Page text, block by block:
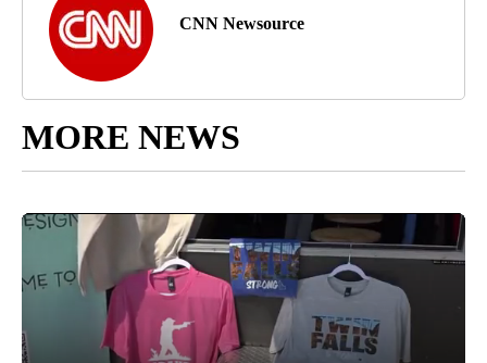
CNN Newsource
MORE NEWS